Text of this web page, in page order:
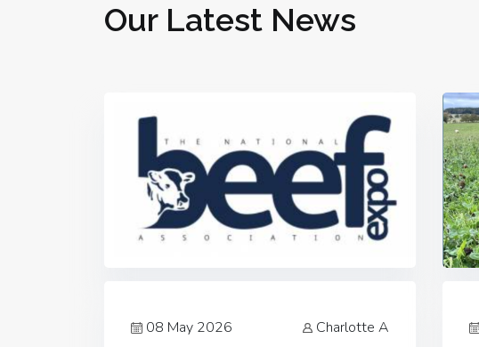
Our Latest News
08 May 2026 Charlotte A